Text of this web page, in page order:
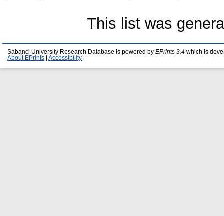
This list was
Sabanci University Research Database is powered by EPrints 3.4 which is
About EPrints
Accessibility